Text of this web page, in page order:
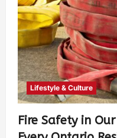
Lifestyle & Culture
Fire Safety in